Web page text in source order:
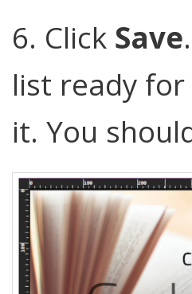
6. Click Save
list ready
it. You